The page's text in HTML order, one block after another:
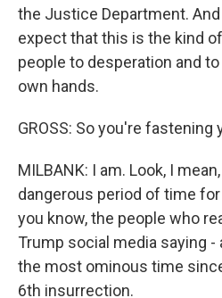
the Justice Department.
expect that this is the kind
people to desperation and
own hands.
GROSS: So you're fastening
MILBANK: I am. Look, I
dangerous period of time
you know, the people who
Trump social media saying
the most ominous time
6th insurrection.